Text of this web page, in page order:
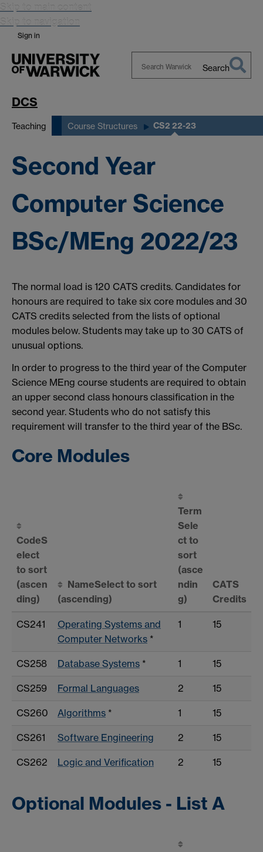
Skip to main content
Skip to navigation
Sign in
Search
DCS
Teaching Course Structures CS2 22-23
Second Year
Computer Science
BSc/MEng 2022/23
The normal load is 120 CATS credits. Candidates for
honours are required to take six core modules and 30
CATS credits selected from the lists of optional
modules below. Students may take up to 30 CATS of
unusual options.
In order to progress to the third year of the Computer
Science MEng course students are required to obtain
an upper second class honours classification in the
second year. Students who do not satisfy this
requirement will transfer to the third year of the BSc.
Core Modules
CodeS
elect
to sort
(ascen
ding)
NameSelect to sort
(ascending)
Term
Sele
ct to
sort
(asce
ndin
g)
CATS
Credits
CS241
Operating Systems and
Computer Networks *
1 15
CS258 Database Systems * 1 15
CS259 Formal Languages 2 15
CS260 Algorithms * 1 15
CS261 Software Engineering 2 15
CS262 Logic and Verification 2 15
Optional Modules - List A